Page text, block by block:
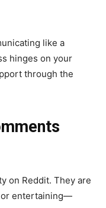
like a
hinges on your
through the
on Reddit. They are
or entertaining—